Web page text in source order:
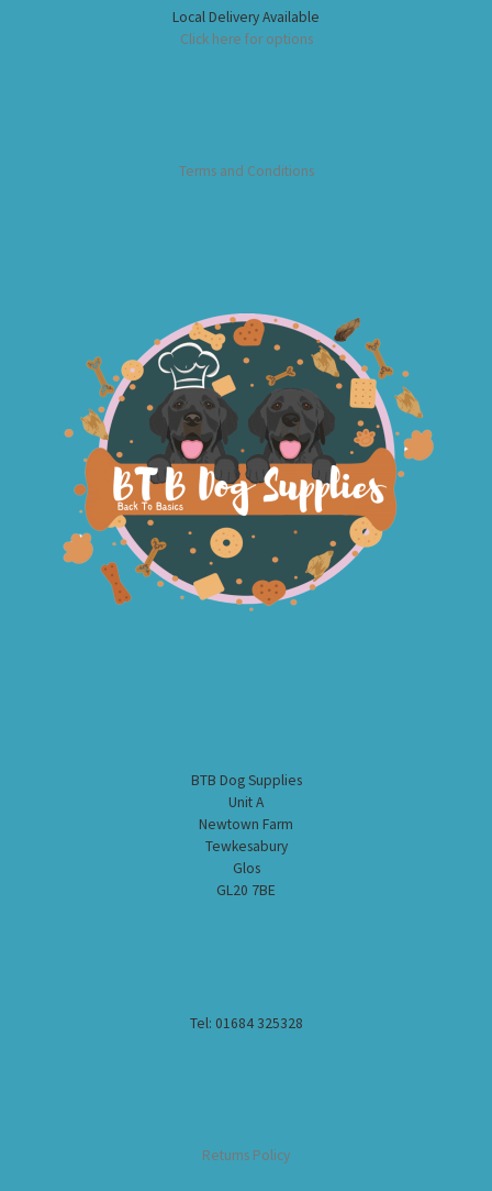
Local Delivery Available
Click here for options
Terms and Conditions
BTB Dog Supplies
Unit A
Newtown Farm
Tewkesabury
Glos
GL20 7BE
Tel: 01684 325328
Returns Policy